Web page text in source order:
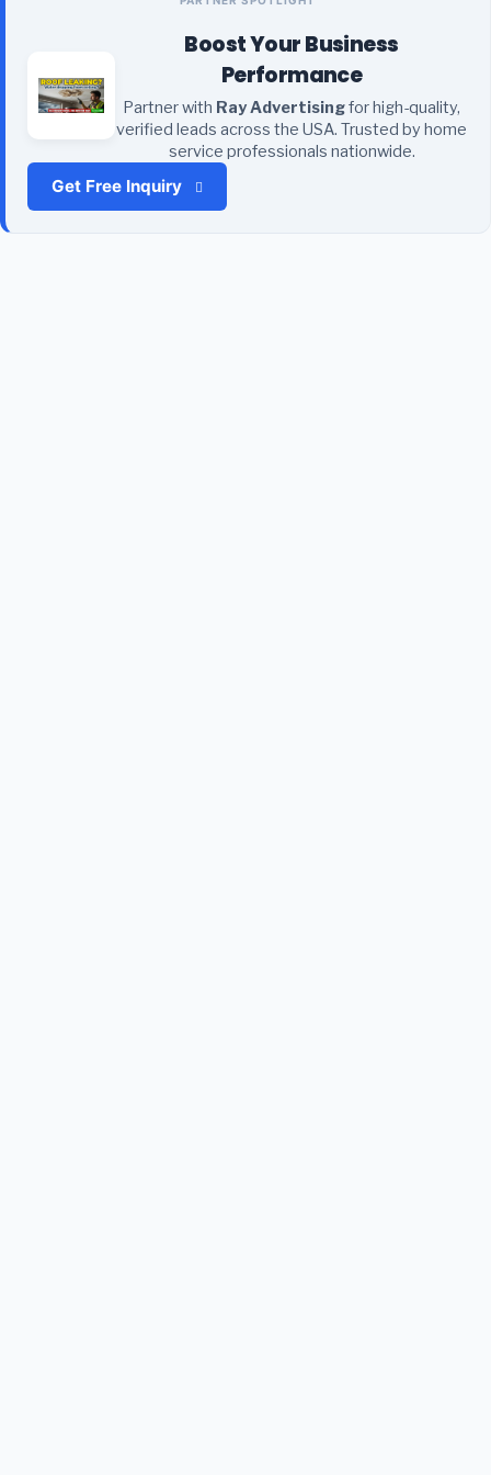
Boost Your Business
Performance
Partner with Ray Advertisingfor high-quality,
verified leads across the USA. Trusted by home
service professionals nationwide.
Get Free Inquiry